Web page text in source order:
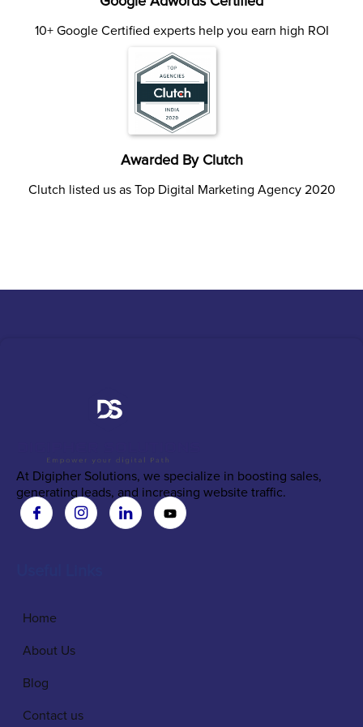
10+ Google Certified experts help you earn high ROI
Awarded By Clutch
Clutch listed us as Top Digital Marketing Agency 2020
At Digipher Solutions, we specialize in boosting sales,
generating leads, and increasing website traffic.
Home
About Us
Blog
Contact us